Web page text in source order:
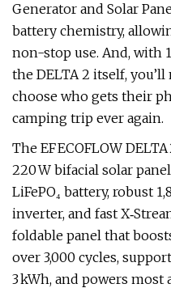
Generator and Solar
battery chemistry,
non-stop use. And, with
the DELTA 2 itself,
choose who gets their
camping trip ever again.
The EF ECOFLOW
220 W bifacial solar
LiFePO₄ battery, robust
inverter, and fast
foldable panel that
over 3,000 cycles,
3 kWh, and powers